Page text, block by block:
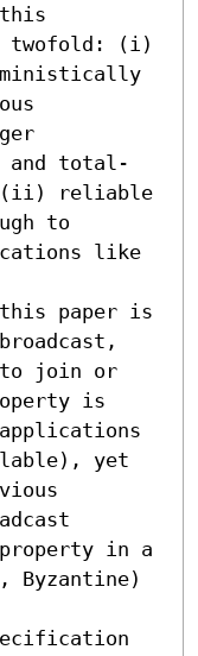
this
twofold: (i)
and total-
(ii) reliable
to
like
this paper is
to join or
is
yet
in a
Byzantine)